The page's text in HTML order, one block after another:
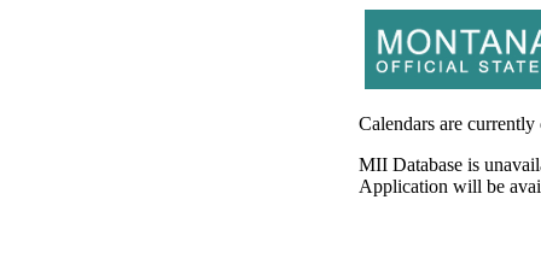
Calendars are
MII Database is
Application will be